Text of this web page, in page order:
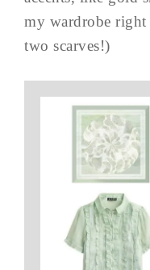
my wardrobe right
two scarves!)